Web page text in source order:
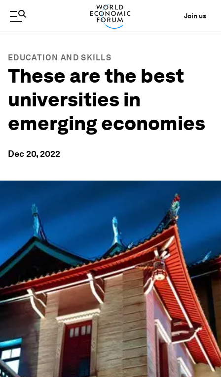
Join us
EDUCATION AND SKILLS
These are the best
universities in
emerging economies
Dec 20, 2022